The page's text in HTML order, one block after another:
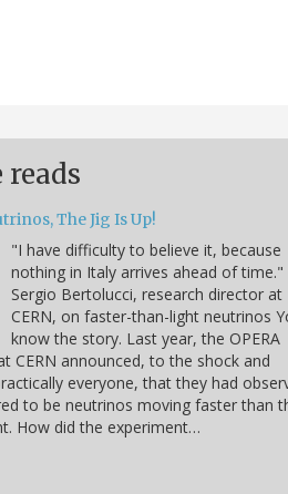
reads
The Jig Is Up!
"I have difficulty to believe it, because
nothing in Italy arrives ahead of time."
Sergio Bertolucci, research director at
CERN, on faster-than-light neutrinos
know the story. Last year, the OPERA
CERN announced, to the shock and
everyone, that they had
to be neutrinos moving faster than
How did the experiment…